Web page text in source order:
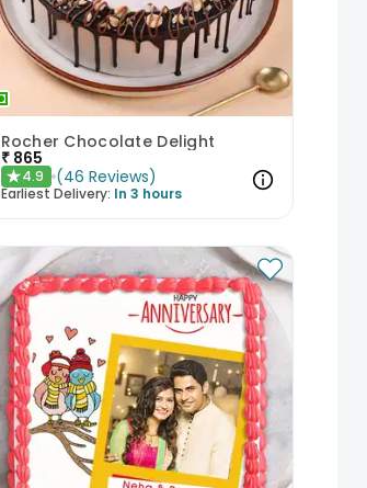
Rocher Chocolate Delight
₹ 865
★4.9 (46 Reviews)
Earliest Delivery: In 3 hours